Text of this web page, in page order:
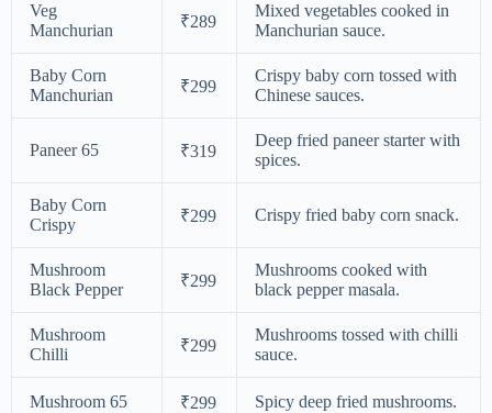
Veg
Manchurian
₹289
Mixed vegetables cooked in
Manchurian sauce.
Baby Corn
Manchurian
₹299
Crispy baby corn tossed with
Chinese sauces.
Paneer 65 ₹319
Deep fried paneer starter with
spices.
Baby Corn
Crispy
₹299 Crispy fried baby corn snack.
Mushroom
Black Pepper
₹299
Mushrooms cooked with
black pepper masala.
Mushroom
Chilli
₹299
Mushrooms tossed with chilli
sauce.
Mushroom 65 ₹299 Spicy deep fried mushrooms.